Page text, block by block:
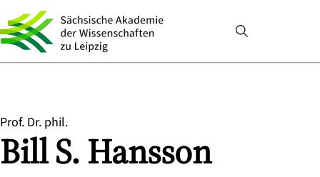
Prof. Dr. phil.
Bill S.Hansson